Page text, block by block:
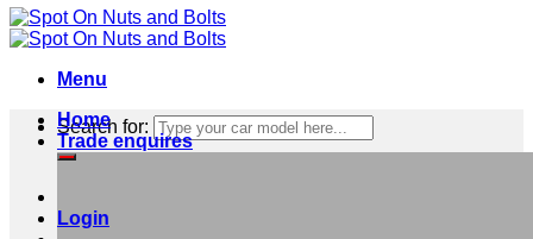
Menu
Search for:
Login
Home
Trade enquires